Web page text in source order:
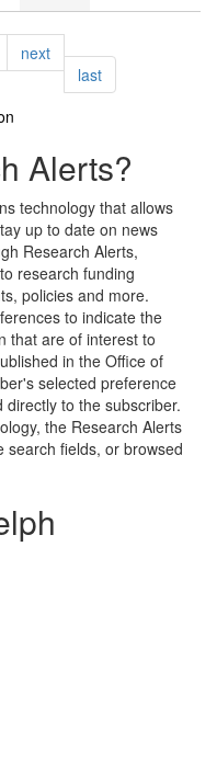
nextpage
lastpage
Alerts?
technology that allows
up to date on news
Research Alerts,
research funding
policies and more.
to indicate the
that are of interest to
in the Office of
selected preference
to the subscriber.
the Research Alerts
search fields, or browsed